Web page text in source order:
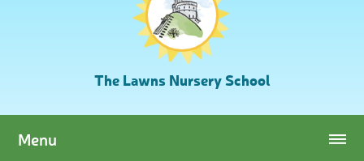
The Lawns Nursery School
Menu